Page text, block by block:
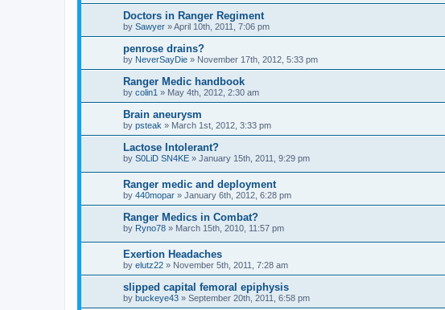
Doctors in Ranger Regiment
by Sawyer »April 10th, 2011, 7:06 pm
penrose drains?
by NeverSayDie » November 17th, 2012, 5:33 pm
Ranger Medic handbook
by colin1 » May 4th, 2012, 2:30 am
Brain aneurysm
by psteak » March 1st, 2012, 3:33 pm
Lactose Intolerant?
by S0LiD SN4KE » January 15th, 2011, 9:29 pm
Ranger medic and deployment
by 440mopar » January 6th, 2012, 6:28 pm
Ranger Medics in Combat?
by Ryno78 » March 15th, 2010, 11:57 pm
Exertion Headaches
by elutz22 » November 5th, 2011, 7:28 am
slipped capital femoral epiphysis
by buckeye43 » September 20th, 2011, 6:58 pm